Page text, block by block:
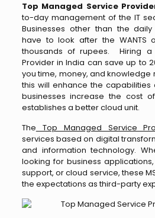
Top Managed Service
to-day management of the IT
Businesses other than the
have to look after the WANTS
thousands of rupees. Hiring a
Provider in India can save up to
you time, money, and knowledge
this will enhance the capabilities
businesses increase the cost
establishes a better cloud unit.
The Top Managed Service
services based on digital
and information technology.
looking for business
support, or cloud service, these
the expectations as third-party